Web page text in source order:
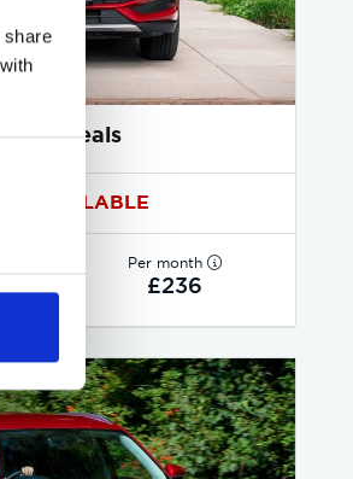
share
ZS deals
AVAILABLE
or
Per month
£236